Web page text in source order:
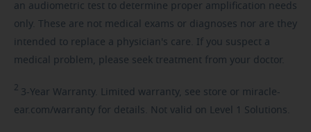
an audiometric test to determine proper amplification needs
only. These are not medical exams or diagnoses nor are they
intended to replace a physician's care. If you suspect a
medical problem, please seek treatment from your doctor.
2 3-Year Warranty. Limited warranty, see store or miracle-
ear.com/warranty for details. Not valid on Level 1 Solutions.